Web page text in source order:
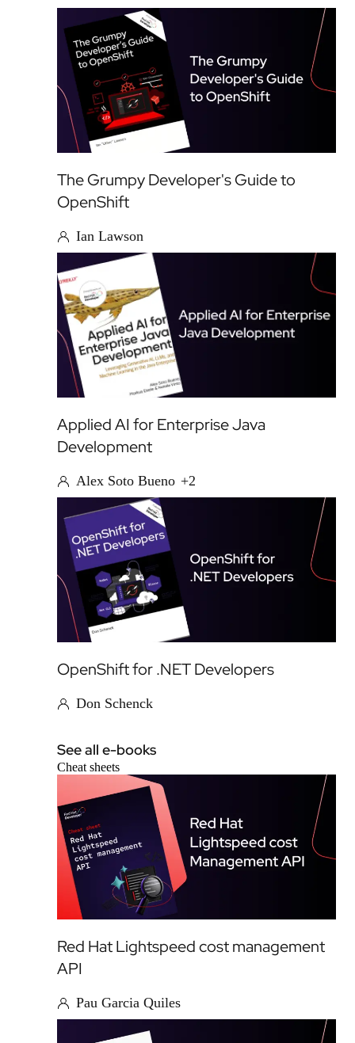
The Grumpy Developer's Guide to
OpenShift
Ian Lawson
Applied AI for Enterprise Java
Development
Alex Soto Bueno +2
OpenShift for .NET Developers
Don Schenck
See all e-books
Cheat sheets
Red Hat Lightspeed cost management
API
Pau Garcia Quiles